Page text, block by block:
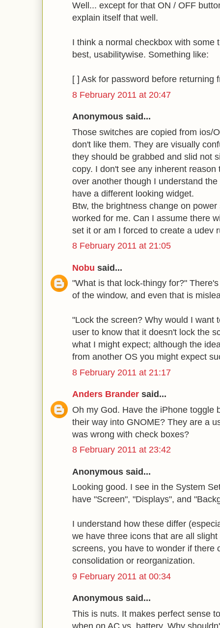
Well... except for that ON / OFF
explain itself that well.
I think a normal checkbox with some
best, usabilitywise. Something like:
[ ] Ask for password before returning
8 February 2011 at 20:47
Anonymous said...
Those switches are copied from ios/
don't like them. They are visually
they should be grabbed and slid not
copy. I don't see any inherent
over another though I understand
have a different looking widget.
Btw, the brightness change on
worked for me. Can I assume there
set it or am I forced to create a udev
8 February 2011 at 21:05
Nobu said...
"What is that lock-thingy for?"
of the window, and even that is
"Lock the screen? Why would I want
user to know that it doesn't lock the
what I might expect; although the
from another OS you might expect
8 February 2011 at 21:17
Anders Brander said...
Oh my God. Have the iPhone toggle
their way into GNOME? They are a
was wrong with check boxes?
8 February 2011 at 23:42
Anonymous said...
Looking good. I see in the System
have "Screen", "Displays", and
I understand how these differ
we have three icons that are all
screens, you have to wonder if there
consolidation or reorganization.
9 February 2011 at 00:34
Anonymous said...
This is nuts. It makes perfect sense
when on AC vs. battery. Why